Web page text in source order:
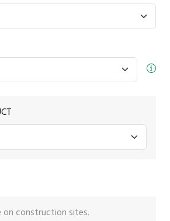
construction sites.